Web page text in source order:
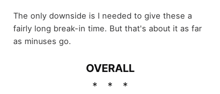
The only downside is I needed to give these a
fairly long break-in time. But that's about it as far
as minuses go.
OVERALL